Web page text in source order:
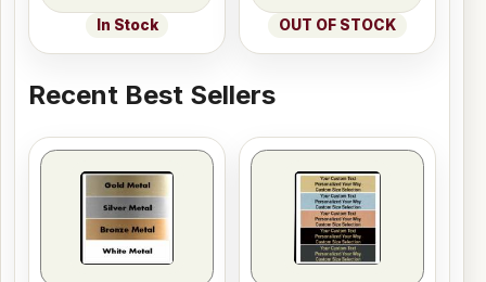
In Stock OUT OF STOCK
Recent Best Sellers